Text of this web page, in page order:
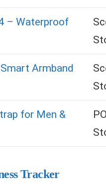
– Waterproof
Armband
for Men &
Tracker